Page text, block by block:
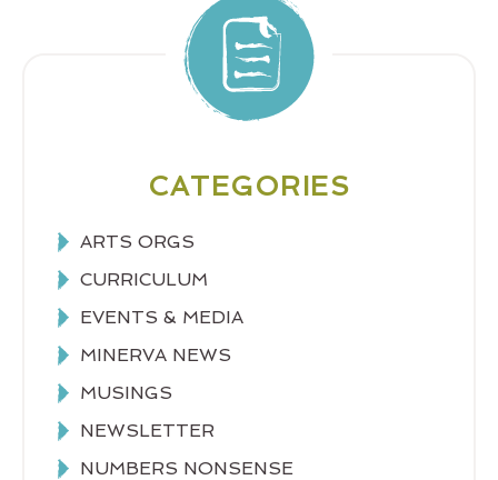
CATEGORIES
ARTS ORGS
CURRICULUM
EVENTS & MEDIA
MINERVA NEWS
MUSINGS
NEWSLETTER
NUMBERS NONSENSE